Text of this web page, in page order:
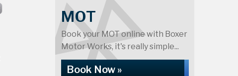
MOT
Book your MOT online with Boxer
Motor Works, it's really simple...
Book Now »